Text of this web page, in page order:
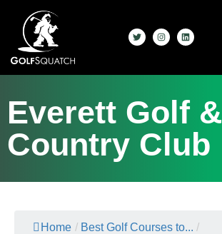
Everett Golf &
Country Club
Home / Best Golf Courses to... /